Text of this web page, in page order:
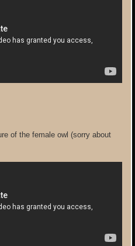
of the female owl (sorry about